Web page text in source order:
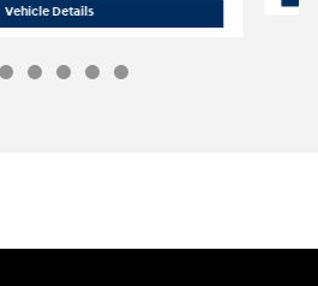
Vehicle Details2025 Hyundai